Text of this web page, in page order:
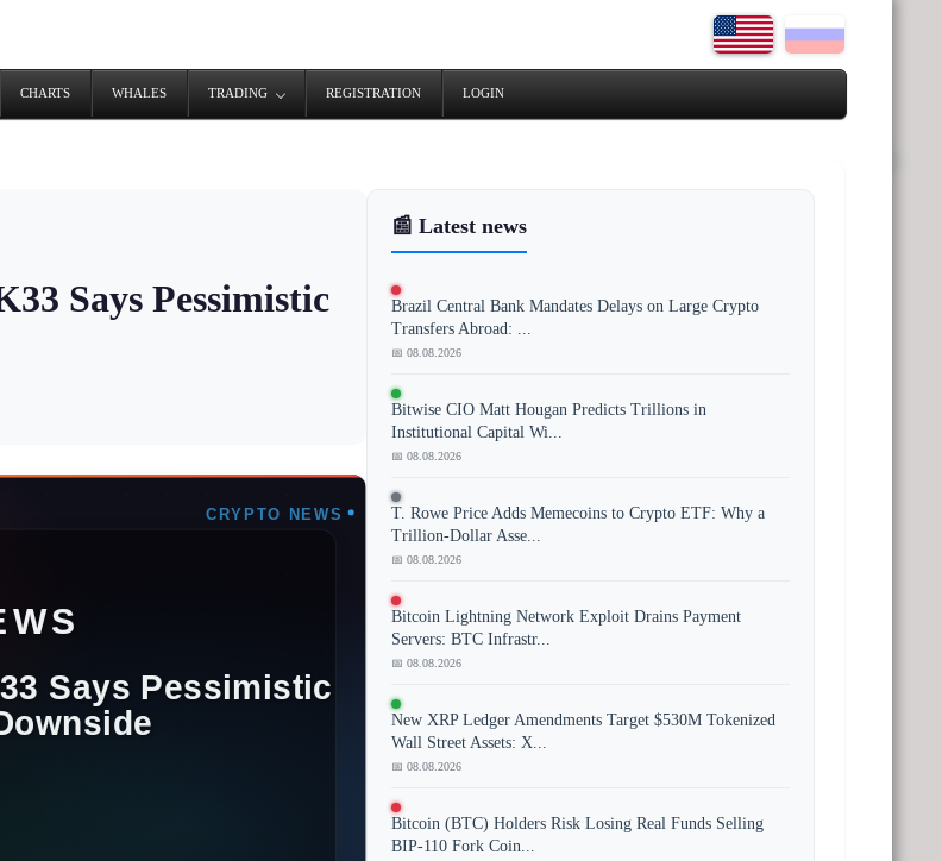
CHARTS WHALES TRADING REGISTRATION LOGIN
Says Pessimistic
📰 Latest news
Brazil Central Bank Mandates Delays on Large Crypto
Transfers Abroad: ...
📅 08.08.2026
Bitwise CIO Matt Hougan Predicts Trillions in
Institutional Capital Wi...
📅 08.08.2026
T. Rowe Price Adds Memecoins to Crypto ETF: Why a
Trillion-Dollar Asse...
📅 08.08.2026
Bitcoin Lightning Network Exploit Drains Payment
Servers: BTC Infrastr...
📅 08.08.2026
New XRP Ledger Amendments Target $530M Tokenized
Wall Street Assets: X...
📅 08.08.2026
Bitcoin (BTC) Holders Risk Losing Real Funds Selling
BIP-110 Fork Coin...